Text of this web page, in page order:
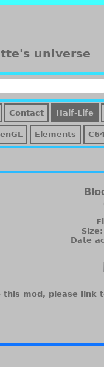
universe
Contact Half-Life
Elements
Date
mod, please link